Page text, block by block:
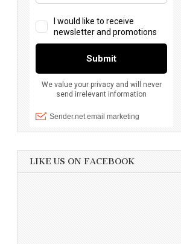
LIKE US ON FACEBOOK